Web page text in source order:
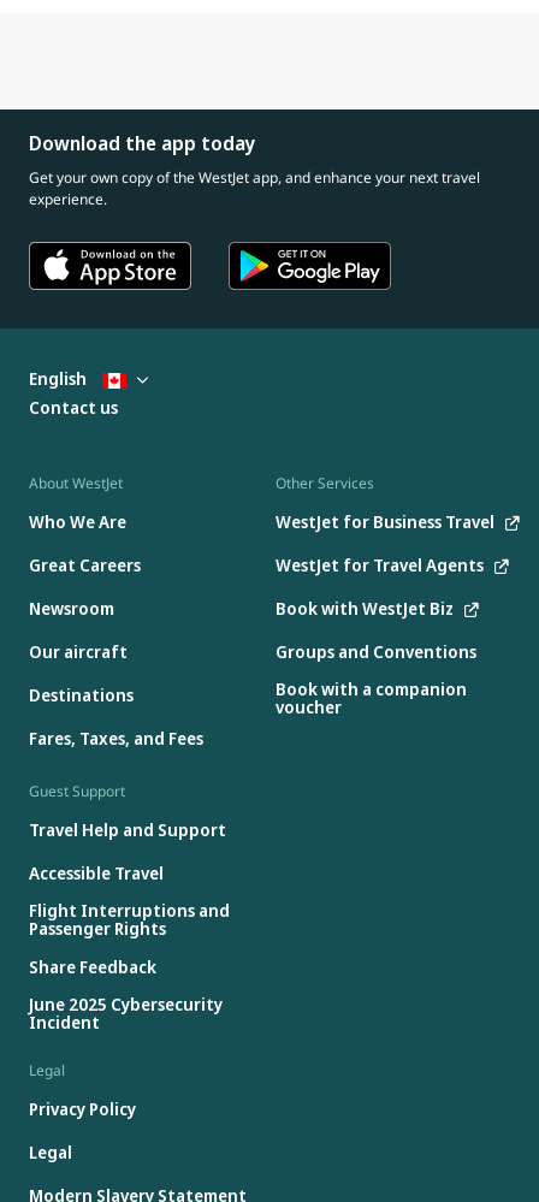
Download the app today
Get your own copy of the WestJet app, and enhance your next travel
experience.
About WestJet
Who We Are
Great Careers
Newsroom
Our aircraft
Destinations
Fares, Taxes, and Fees
Other Services
WestJet for Business Travel
WestJet for Travel Agents
Book with WestJet Biz
Groups and Conventions
Book with a companion
voucher
Guest Support
Travel Help and Support
Accessible Travel
Flight Interruptions and
Passenger Rights
Share Feedback
June 2025 Cybersecurity
Incident
Legal
Privacy Policy
Legal
Modern Slavery Statement
English
Contact us